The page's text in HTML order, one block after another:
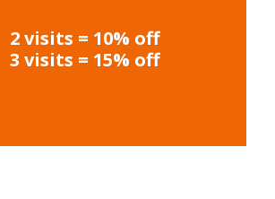
2 visits = 10% off
3 visits = 15% off